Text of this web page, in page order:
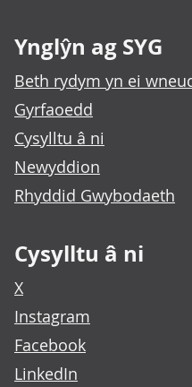
Ynglŷn ag SYG
Beth rydym yn ei
Gyrfaoedd
Cysylltu â ni
Newyddion
Rhyddid Gwybodaeth
Cysylltu â ni
X
Instagram
Facebook
LinkedIn